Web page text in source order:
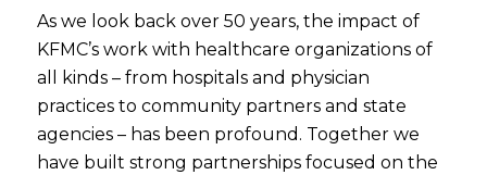
As we look back over 50 years, the impact of
KFMC’s work with healthcare organizations of
all kinds – from hospitals and physician
practices to community partners and state
agencies – has been profound. Together we
have built strong partnerships focused on the